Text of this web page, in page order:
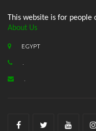
This website is for
About Us
EGYPT